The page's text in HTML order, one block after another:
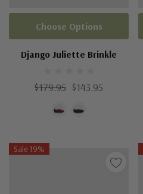
Django Juliette Brinkle
$179.95 $143.95
Choose Options
Sale 19%